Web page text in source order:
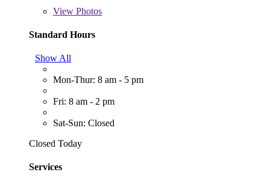
View Photos
Standard Hours
Show All
Mon-Thur: 8 am - 5 pm
Fri: 8 am - 2 pm
Sat-Sun: Closed
Closed Today
Services